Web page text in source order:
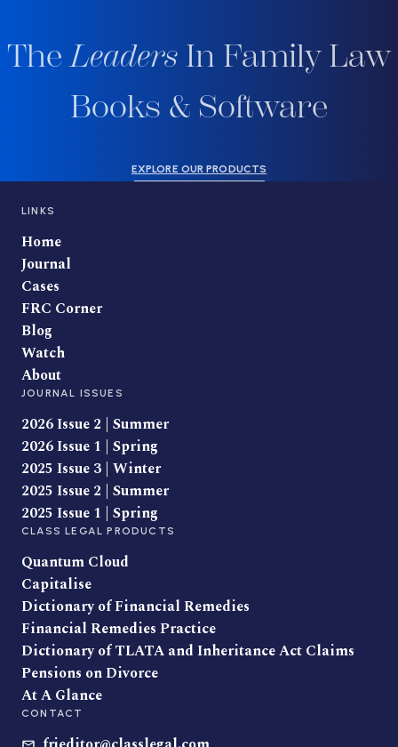
TheLeaders In Family Law
Books & Software
EXPLORE OUR PRODUCTS
LINKS
Home
Journal
Cases
FRC Corner
Blog
Watch
About
JOURNAL ISSUES
2026 Issue 2 | Summer
2026 Issue 1 | Spring
2025 Issue 3 | Winter
2025 Issue 2 | Summer
2025 Issue 1 | Spring
CLASS LEGAL PRODUCTS
Quantum Cloud
Capitalise
Dictionary of Financial Remedies
Financial Remedies Practice
Dictionary of TLATA and Inheritance Act Claims
Pensions on Divorce
At A Glance
CONTACT